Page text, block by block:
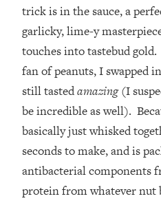
trick is in the sauce, a
garlicky, lime-y
touches into tastebud gold.
fan of peanuts, I swapped
still tastedamazing(I
be incredible as well).
basically just whisked
seconds to make, and is
antibacterial components
protein from whatever nut